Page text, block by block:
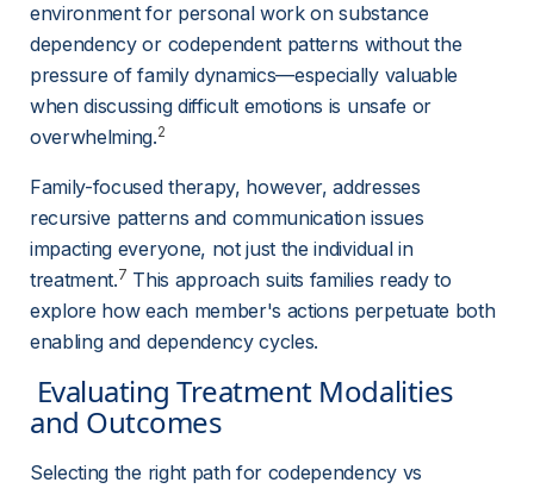
environment for personal work on substance
dependency or codependent patterns without the
pressure of family dynamics—especially valuable
when discussing difficult emotions is unsafe or
overwhelming.2
Family-focused therapy, however, addresses
recursive patterns and communication issues
impacting everyone, not just the individual in
treatment.7 This approach suits families ready to
explore how each member's actions perpetuate both
enabling and dependency cycles.
and Outcomes
Selecting the right path for codependency vs